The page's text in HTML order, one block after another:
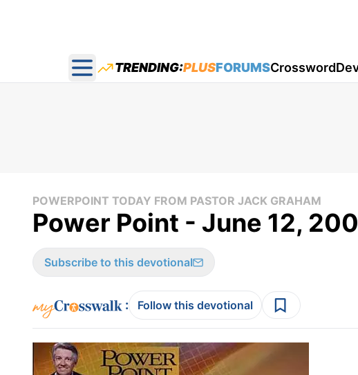
Open main menu
TRENDING:PLUSFORUMSCrossword
POWERPOINT TODAY FROM PASTOR JACK GRAHAM
Power Point - June 12,
Subscribe to this devotional
: Follow this devotional